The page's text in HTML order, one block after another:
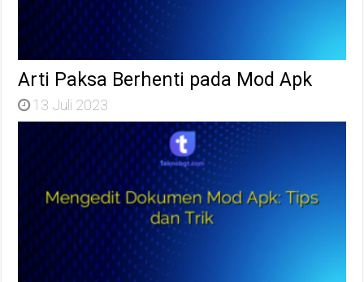
Arti Paksa Berhenti pada Mod Apk
13 Juli 2023